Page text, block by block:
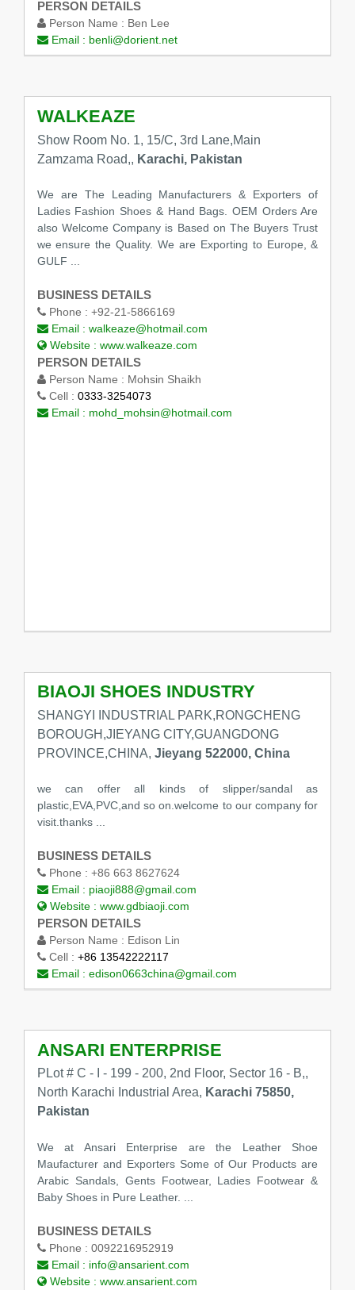
PERSON DETAILS
Person Name : Ben Lee
Email : benli@dorient.net
WALKEAZE
Show Room No. 1, 15/C, 3rd Lane,Main
Zamzama Road,, Karachi, Pakistan
We are The Leading Manufacturers & Exporters of
Ladies Fashion Shoes & Hand Bags. OEM Orders Are
also Welcome Company is Based on The Buyers Trust
we ensure the Quality. We are Exporting to Europe, &
GULF ...
BUSINESS DETAILS
Phone : +92-21-5866169
Email : walkeaze@hotmail.com
Website : www.walkeaze.com
PERSON DETAILS
Person Name : Mohsin Shaikh
Cell : 0333-3254073
Email : mohd_mohsin@hotmail.com
BIAOJI SHOES INDUSTRY
SHANGYI INDUSTRIAL PARK,RONGCHENG
BOROUGH,JIEYANG CITY,GUANGDONG
PROVINCE,CHINA, Jieyang 522000, China
we can offer all kinds of slipper/sandal as
plastic,EVA,PVC,and so on.welcome to our company for
visit.thanks ...
BUSINESS DETAILS
Phone : +86 663 8627624
Email : piaoji888@gmail.com
Website : www.gdbiaoji.com
PERSON DETAILS
Person Name : Edison Lin
Cell : +86 13542222117
Email : edison0663china@gmail.com
ANSARI ENTERPRISE
PLot # C - I - 199 - 200, 2nd Floor, Sector 16 - B,,
North Karachi Industrial Area, Karachi 75850,
Pakistan
We at Ansari Enterprise are the Leather Shoe
Maufacturer and Exporters Some of Our Products are
Arabic Sandals, Gents Footwear, Ladies Footwear &
Baby Shoes in Pure Leather. ...
BUSINESS DETAILS
Phone : 0092216952919
Email : info@ansarient.com
Website : www.ansarient.com